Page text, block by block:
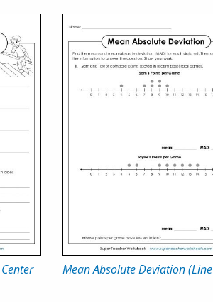
Mean Absolute Deviation